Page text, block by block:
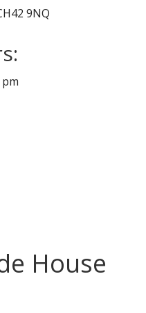
9NQ
House